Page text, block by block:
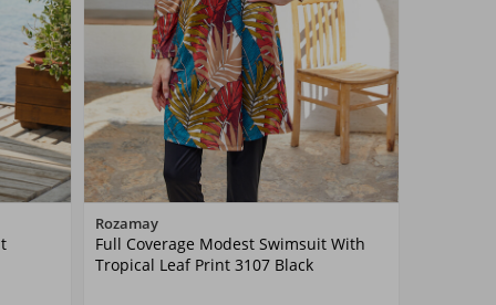
Siyah03
Rozamay
Full Coverage Modest Swimsuit With
Tropical Leaf Print 3107 Black